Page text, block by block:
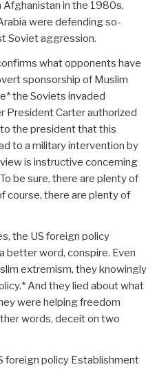
Afghanistan in the 1980s,
were defending so-
Soviet aggression.
what opponents have
sponsorship of Muslim
the Soviets invaded
President Carter authorized
the president that this
to a military intervention by
is instructive concerning
be sure, there are plenty of
course, there are plenty of
the US foreign policy
better word, conspire. Even
extremism, they knowingly
And they lied about what
were helping freedom
words, deceit on two
foreign policy Establishment